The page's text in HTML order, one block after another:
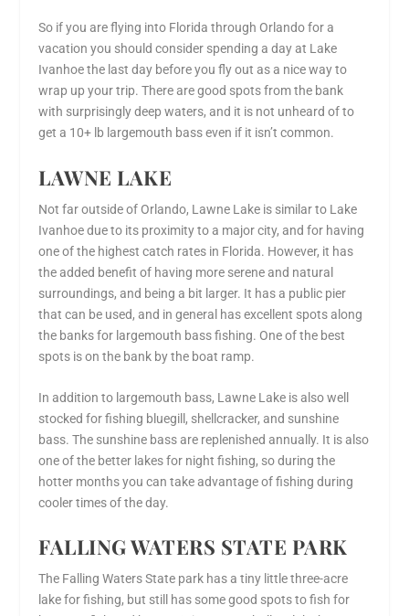
So if you are flying into Florida through Orlando for a
vacation you should consider spending a day at Lake
Ivanhoe the last day before you fly out as a nice way to
wrap up your trip. There are good spots from the bank
with surprisingly deep waters, and it is not unheard of to
get a 10+ lb largemouth bass even if it isn’t common.
LAWNE LAKE
Not far outside of Orlando, Lawne Lake is similar to Lake
Ivanhoe due to its proximity to a major city, and for having
one of the highest catch rates in Florida. However, it has
the added benefit of having more serene and natural
surroundings, and being a bit larger. It has a public pier
that can be used, and in general has excellent spots along
the banks for largemouth bass fishing. One of the best
spots is on the bank by the boat ramp.
In addition to largemouth bass, Lawne Lake is also well
stocked for fishing bluegill, shellcracker, and sunshine
bass. The sunshine bass are replenished annually. It is also
one of the better lakes for night fishing, so during the
hotter months you can take advantage of fishing during
cooler times of the day.
FALLING WATERS STATE PARK
The Falling Waters State park has a tiny little three-acre
lake for fishing, but still has some good spots to fish for